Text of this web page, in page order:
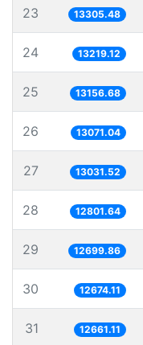
23 13305.48
24 13219.12
25 13156.68
26 13071.04
27 13031.52
28 12801.64
29 12699.86
30 12674.11
31 12661.11